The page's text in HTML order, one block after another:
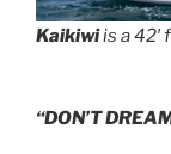
Kaikiwiis a 42′
“DON’T